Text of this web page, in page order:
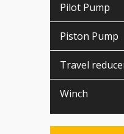
Pilot Pump
Piston Pump
Travel
Winch